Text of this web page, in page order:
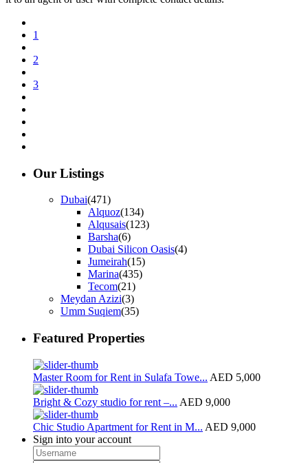
1
2
3
Our Listings
Dubai(471)
Alquoz(134)
Alqusais(123)
Barsha(6)
Dubai Silicon Oasis(4)
Jumeirah(15)
Marina(435)
Tecom(21)
Meydan Azizi(3)
Umm Suqiem(35)
Featured Properties
Master Room for Rent in Sulafa Towe... AED 5,000
Bright & Cozy studio for rent –... AED 9,000
Chic Studio Apartment for Rent in M... AED 9,000
Sign into your account